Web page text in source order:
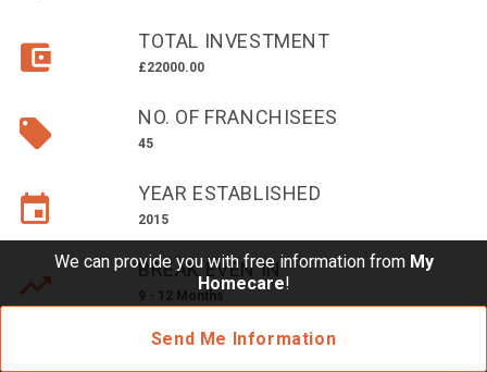
TOTAL INVESTMENT
£22000.00
NO. OF FRANCHISEES
45
YEAR ESTABLISHED
2015
BREAK EVEN IN
9 - 12 Months
We can provide you with free information from My
Homecare!
Send Me Information
LATEST NEWS
SERVICES
Sign Up
Login